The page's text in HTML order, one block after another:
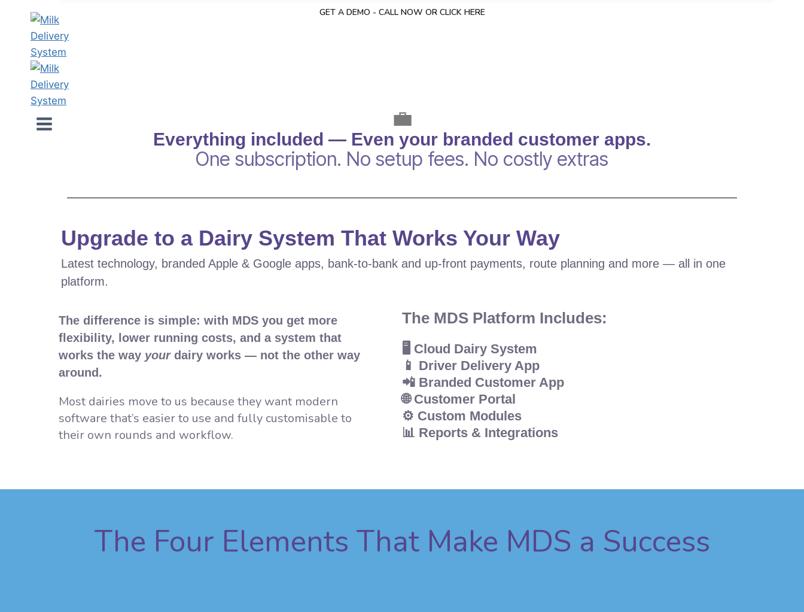
GET A DEMO - CALL NOW OR CLICK HERE
💼
Everything included — Even your branded customer apps.
One subscription. No setup fees. No costly extras
Upgrade to a Dairy System That Works Your Way
Latest technology, branded Apple & Google apps, bank-to-bank and up-front payments, route planning and more — all in one
platform.
The difference is simple: with MDS you get more
flexibility, lower running costs, and a system that
works the way yourdairy works — not the other way
around.
Most dairies move to us because they want modern
software that’s easier to use and fully customisable to
their own rounds and workflow.
The MDS Platform Includes:
🖥️ Cloud Dairy System
📱 Driver Delivery App
📲 Branded Customer App
🌐Customer Portal
⚙️ Custom Modules
📊 Reports & Integrations
The Four Elements That Make MDS a Success